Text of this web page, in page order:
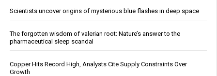
Scientists uncover origins of mysterious blue flashes in deep space
The forgotten wisdom of valerian root: Nature’s answer to the
pharmaceutical sleep scandal
Copper Hits Record High, Analysts Cite Supply Constraints Over
Growth